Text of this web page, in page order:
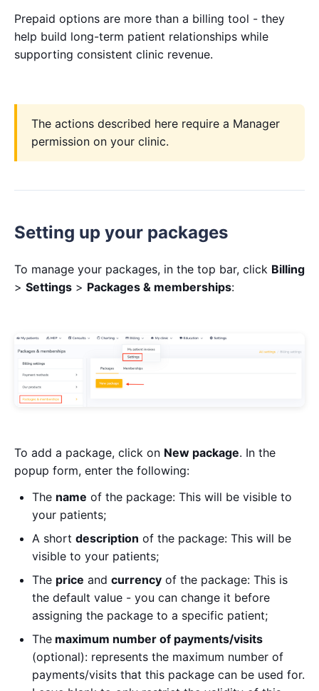
Prepaid options are more than a billing tool - they
help build long-term patient relationships while
supporting consistent clinic revenue.
The actions described here require a Manager
permission on your clinic.
Setting up your packages
To manage your packages, in the top bar, click Billing
> Settings > Packages & memberships:
To add a package, click on New package. In the
popup form, enter the following:
The name of the package: This will be visible to
your patients;
A short description of the package: This will be
visible to your patients;
The price and currency of the package: This is
the default value - you can change it before
assigning the package to a specific patient;
The maximum number of payments/visits
(optional): represents the maximum number of
payments/visits that this package can be used for.